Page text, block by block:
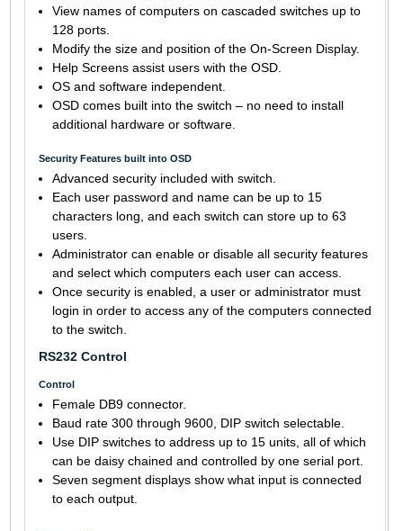
View names of computers on cascaded switches up to
128 ports.
Modify the size and position of the On-Screen Display.
Help Screens assist users with the OSD.
OS and software independent.
OSD comes built into the switch – no need to install
additional hardware or software.
Security Features built into OSD
Advanced security included with switch.
Each user password and name can be up to 15
characters long, and each switch can store up to 63
users.
Administrator can enable or disable all security features
and select which computers each user can access.
Once security is enabled, a user or administrator must
login in order to access any of the computers connected
to the switch.
RS232 Control
Control
Female DB9 connector.
Baud rate 300 through 9600, DIP switch selectable.
Use DIP switches to address up to 15 units, all of which
can be daisy chained and controlled by one serial port.
Seven segment displays show what input is connected
to each output.